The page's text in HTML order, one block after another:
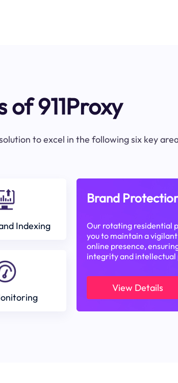
of 911Proxy
to excel in the following six key
Indexing
Brand
Our rotating residential
you to maintain a
online presence,
integrity and
View Details